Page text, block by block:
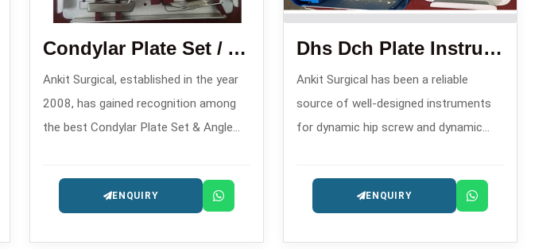
Condylar Plate Set / Angle Blade Plate Set
Ankit Surgical, established in the year
2008, has gained recognition among
the best Condylar Plate Set & Angle
offering complex fracture stabilization
systems for implants.
ENQUIRY
Dhs Dch Plate Instrument Set
Ankit Surgical has been a reliable
source of well-designed instruments
for dynamic hip screw and dynamic
and hence, is one of the trusty DHS
DCH Plate Instrument Set
ENQUIRY